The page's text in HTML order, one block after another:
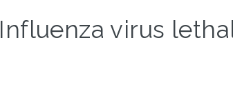
Influenza virus